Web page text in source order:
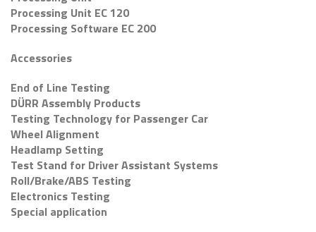
Processing Unit EC 120
Processing Software EC 200
Accessories
End of Line Testing
DÜRR Assembly Products
Testing Technology for Passenger Car
Wheel Alignment
Headlamp Setting
Test Stand for Driver Assistant Systems
Roll/Brake/ABS Testing
Electronics Testing
Special application